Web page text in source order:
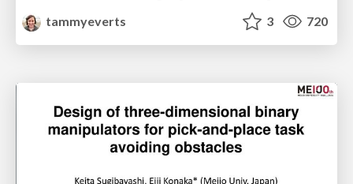
tammyeverts
3 720